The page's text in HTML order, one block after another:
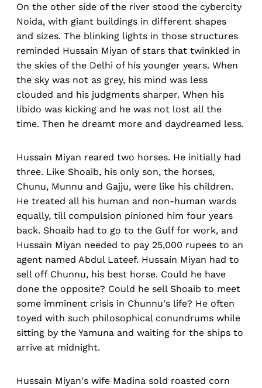
On the other side of the river stood the cybercity
Noida, with giant buildings in different shapes
and sizes. The blinking lights in those structures
reminded Hussain Miyan of stars that twinkled in
the skies of the Delhi of his younger years. When
the sky was not as grey, his mind was less
clouded and his judgments sharper. When his
libido was kicking and he was not lost all the
time. Then he dreamt more and daydreamed less.
Hussain Miyan reared two horses. He initially had
three. Like Shoaib, his only son, the horses,
Chunu, Munnu and Gajju, were like his children.
He treated all his human and non-human wards
equally, till compulsion pinioned him four years
back. Shoaib had to go to the Gulf for work, and
Hussain Miyan needed to pay 25,000 rupees to an
agent named Abdul Lateef. Hussain Miyan had to
sell off Chunnu, his best horse. Could he have
done the opposite? Could he sell Shoaib to meet
some imminent crisis in Chunnu's life? He often
toyed with such philosophical conundrums while
sitting by the Yamuna and waiting for the ships to
arrive at midnight.
Hussain Miyan's wife Madina sold roasted corn